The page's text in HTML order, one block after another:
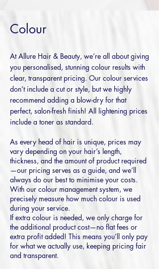
Colour
At Allure Hair & Beauty, we’re all about giving
you personalised, stunning colour results with
clear, transparent pricing. Our colour services
don’t include a cut or style, but we highly
recommend adding a blow-dry for that
perfect, salon-fresh finish! All lightening prices
include a toner as standard.
As every head of hair is unique, prices may
vary depending on your hair’s length,
thickness, and the amount of product required
—our pricing serves as a guide, and we’ll
always do our best to minimise your costs.
With our colour management system, we
precisely measure how much colour is used
during your service.
If extra colour is needed, we only charge for
the additional product cost—no flat fees or
extra profit added! This means you’ll only pay
for what we actually use, keeping pricing fair
and transparent.